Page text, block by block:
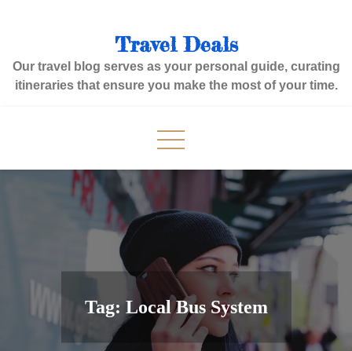
Travel Deals
Our travel blog serves as your personal guide, curating
itineraries that ensure you make the most of your time.
Tag: Local Bus System